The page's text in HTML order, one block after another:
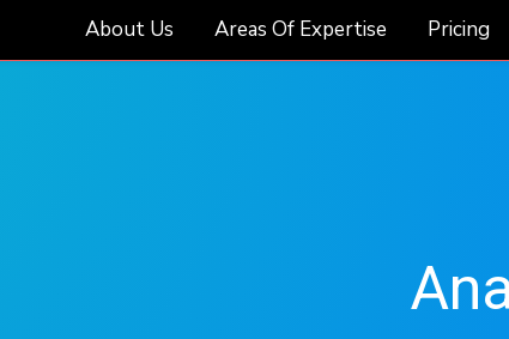
About Us Areas Of Expertise Pricing